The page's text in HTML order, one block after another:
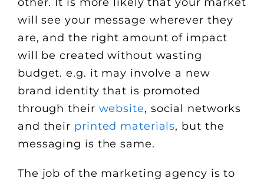
will see your message wherever they
are, and the right amount of impact
will be created without wasting
budget. e.g. it may involve a new
brand identity that is promoted
through their website, social networks
and their printed materials, but the
messaging is the same.
The job of the marketing agency is to